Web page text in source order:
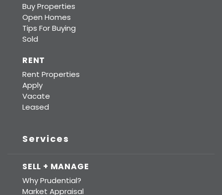
Buy Properties
Open Homes
Tips For Buying
Sold
RENT
Rent Properties
Apply
Vacate
Leased
Services
SELL + MANAGE
Why Prudential?
Market Appraisal